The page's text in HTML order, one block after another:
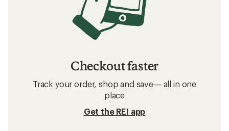
Checkout faster
Track your order, shop and save— all in one
place
Get the REI app